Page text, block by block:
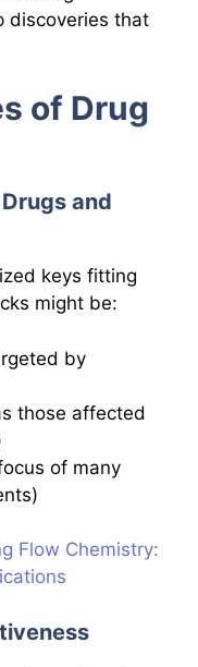
discoveries that
of Drug
and
keys fitting
might be:
by
those affected
of many
Flow Chemistry: